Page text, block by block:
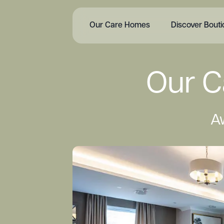
Our Care Homes Discover
Our